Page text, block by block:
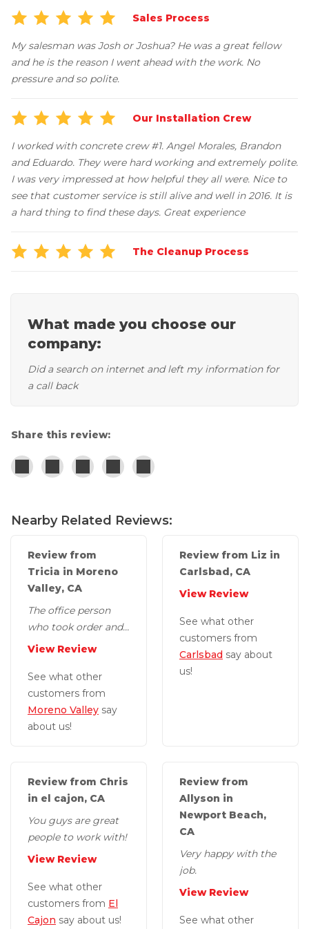
Thermal Insulation
Technical Information
Technical Manual
Helical Piles
Concrete Leveling
Lunch & Learn
Sales Process
My salesman was Josh or Joshua? He was a great fellow
and he is the reason I went ahead with the work. No
pressure and so polite.
Our Installation Crew
I worked with concrete crew #1. Angel Morales, Brandon
and Eduardo. They were hard working and extremely polite.
I was very impressed at how helpful they all were. Nice to
see that customer service is still alive and well in 2016. It is
a hard thing to find these days. Great experience
The Cleanup Process
What made you choose our
company:
Did a search on internet and left my information for
a call back
Share this review:
Nearby Related Reviews:
Review from
Tricia in Moreno
Valley, CA
The office person
who took order and
guys who came out
great, professional...
View Review
See what other
customers from
Moreno Valley say
about us!
Review from Liz in
Carlsbad, CA
View Review
See what other
customers from
Carlsbad say about
us!
Review from Chris
in el cajon, CA
You guys are great
people to work with!
View Review
See what other
customers from El
Cajon say about us!
Review from
Allyson in
Newport Beach,
CA
Very happy with the
job.
View Review
See what other